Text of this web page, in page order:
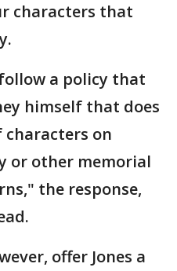
characters that
a policy that
himself that does
on
or other memorial
the response,
offer Jones a